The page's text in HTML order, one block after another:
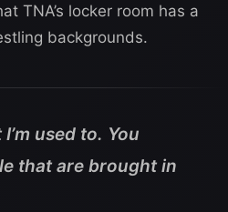
TNA’s locker room has a
backgrounds.
used to. You
that are brought in